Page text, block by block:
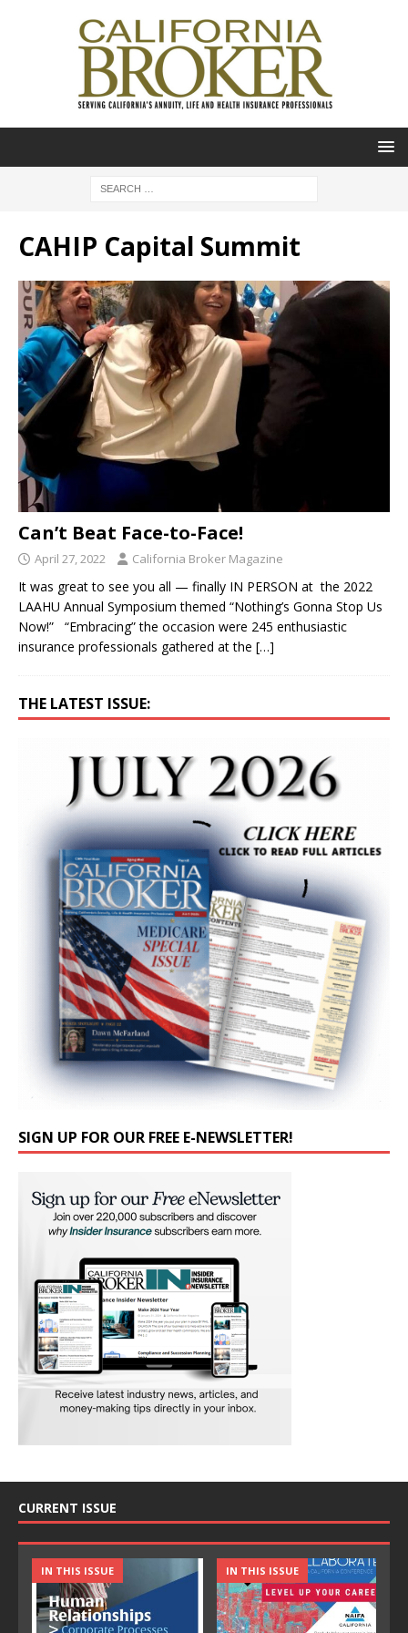
CAHIP Capital Summit
Can’t Beat Face-to-Face!
April 27, 2022 California Broker Magazine
It was great to see you all — finally IN PERSON at the 2022
LAAHU Annual Symposium themed “Nothing’s Gonna Stop Us
Now!” “Embracing” the occasion were 245 enthusiastic
insurance professionals gathered at the […]
THE LATEST ISSUE:
SIGN UP FOR OUR FREE E-NEWSLETTER!
CURRENT ISSUE
IN THIS ISSUE IN THIS ISSUE